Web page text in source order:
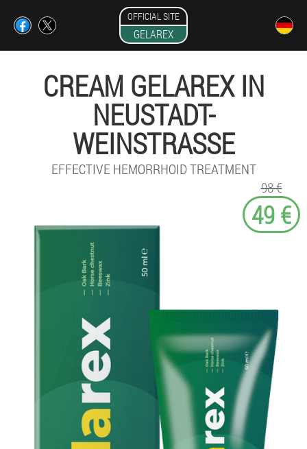
OFFICIAL SITE
GELAREX
CREAM GELAREX IN
NEUSTADT-
WEINSTRASSE
EFFECTIVE HEMORRHOID TREATMENT
98 €
49 €